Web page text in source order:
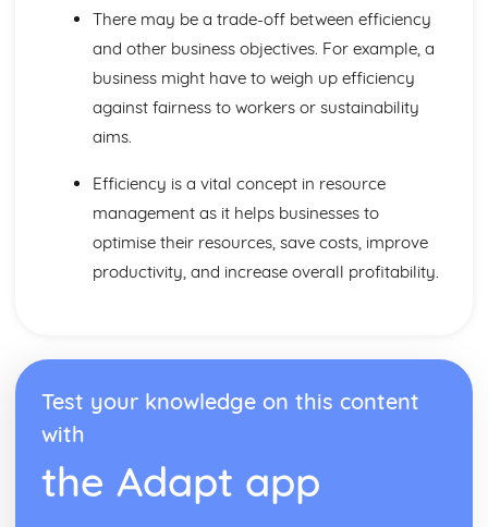
Promotion and Branding
Maths Skills
Maths Skills
Meeting Customer Needs
Market Positioning
The Market
Multinational Corporations
Controlling MNCs
MNCs and Ethics
The Effects of MNCs
Sources and Methods of Finance
Resource Management
Quality Management
Managing Stock
Capacity Utilisation
There may be a trade-off between efficiency
and other business objectives. For example, a
business might have to weigh up efficiency
against fairness to workers or sustainability
aims.
Efficiency is a vital concept in resource
management as it helps businesses to
optimise their resources, save costs, improve
productivity, and increase overall profitability.
Test your knowledge on this content
with
the Adapt app